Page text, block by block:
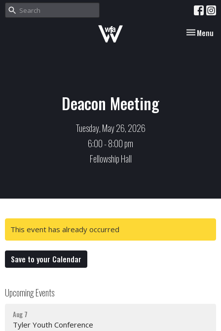
Toggle
Menu
Deacon Meeting
Tuesday, May 26, 2026
6:00 - 8:00 pm
Fellowship Hall
This event has already occurred
Save to your Calendar
Upcoming Events
Aug 7
Tyler Youth Conference